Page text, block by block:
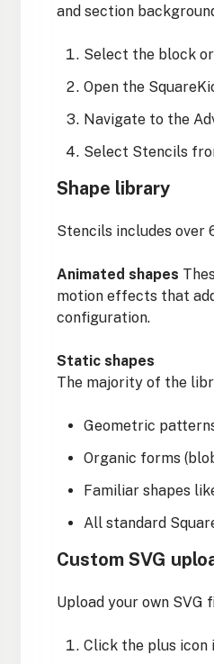
and section
Select the block
Open the
Navigate to the
Select Stencils
Shape library
Stencils includes over
Animated shapes
motion effects that
configuration.
Static shapes
The majority of the
Geometric
Organic forms
Familiar shapes
All standard
Custom SVG
Upload your own
Click the plus icon